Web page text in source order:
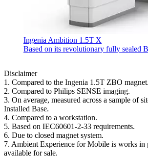
Ingenia Ambition 1.5T X
Based on its revolutionary fully sealed
Disclaimer
1. Compared to the Ingenia 1.5T ZBO magnet.
2. Compared to Philips SENSE imaging.
3. On average, measured across a sample of
Installed Base.
4. Compared to a workstation.
5. Based on IEC60601-2-33 requirements.
6. Due to closed magnet system.
7. Ambient Experience for Mobile is works in
available for sale.